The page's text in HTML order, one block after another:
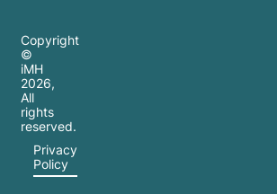
Copyright
©
iMH
2026,
All
rights
reserved.
Privacy
Policy